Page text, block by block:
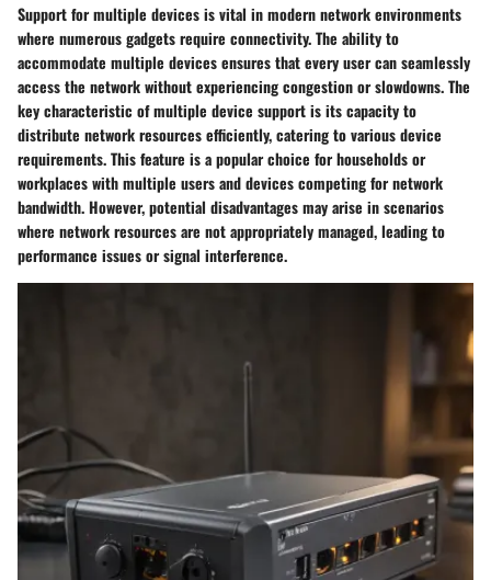
Support for multiple devices is vital in modern network environments
where numerous gadgets require connectivity. The ability to
accommodate multiple devices ensures that every user can seamlessly
access the network without experiencing congestion or slowdowns. The
key characteristic of multiple device support is its capacity to
distribute network resources efficiently, catering to various device
requirements. This feature is a popular choice for households or
workplaces with multiple users and devices competing for network
bandwidth. However, potential disadvantages may arise in scenarios
where network resources are not appropriately managed, leading to
performance issues or signal interference.